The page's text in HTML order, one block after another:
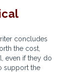
concludes
the cost,
even if they do
support the